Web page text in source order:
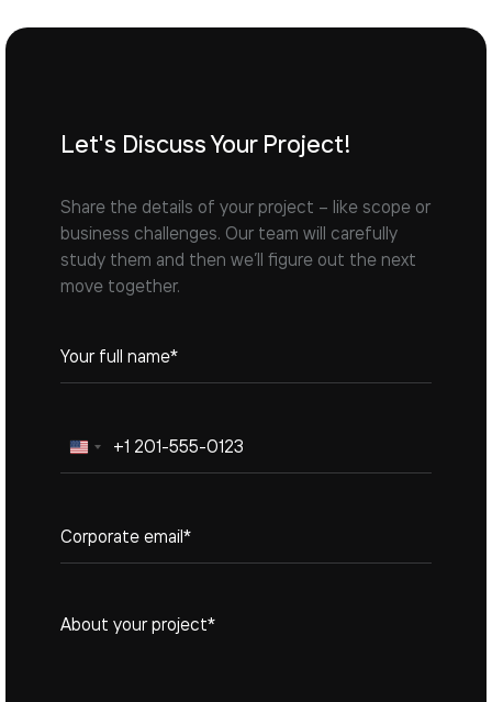
Let's Discuss Your Project!
Share the details of your project – like scope or
business challenges. Our team will carefully
study them and then we’ll figure out the next
move together.
United
States